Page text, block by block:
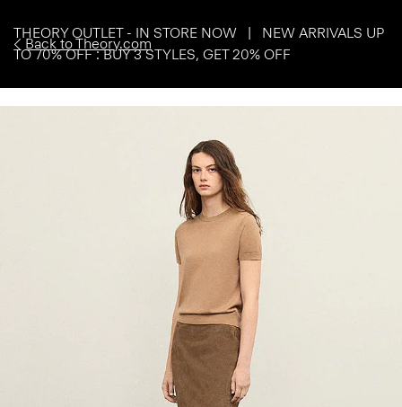
Back to Theory.com
THEORY OUTLET - IN STORE NOW | NEW ARRIVALS UP
TO 70% OFF : BUY 3 STYLES, GET 20% OFF